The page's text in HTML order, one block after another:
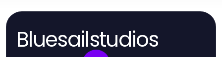
Bluesailstudios